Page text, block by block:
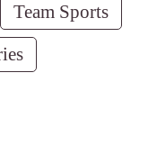
Team Sports